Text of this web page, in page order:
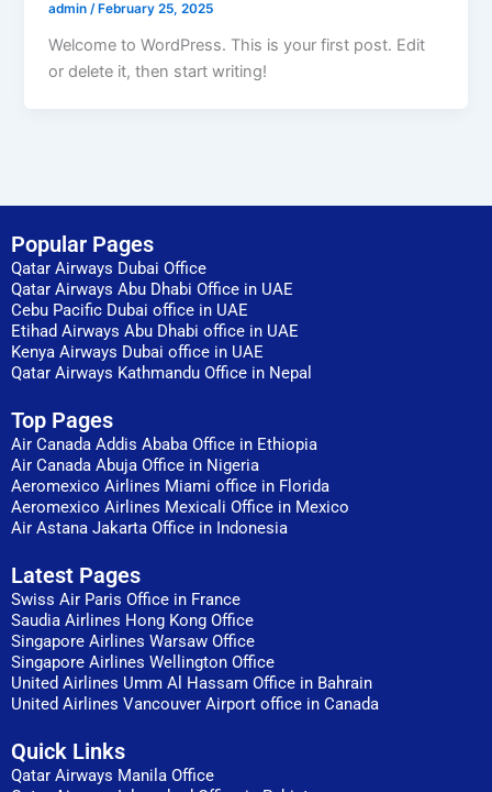
admin/ February 25, 2025
Welcome to WordPress. This is your first post. Edit
or delete it, then start writing!
Popular Pages
Qatar Airways Dubai Office
Qatar Airways Abu Dhabi Office in UAE
Cebu Pacific Dubai office in UAE
Etihad Airways Abu Dhabi office in UAE
Kenya Airways Dubai office in UAE
Qatar Airways Kathmandu Office in Nepal
Top Pages
Air Canada Addis Ababa Office in Ethiopia
Air Canada Abuja Office in Nigeria
Aeromexico Airlines Miami office in Florida
Aeromexico Airlines Mexicali Office in Mexico
Air Astana Jakarta Office in Indonesia
Latest Pages
Swiss Air Paris Office in France
Saudia Airlines Hong Kong Office
Singapore Airlines Warsaw Office
Singapore Airlines Wellington Office
United Airlines Umm Al Hassam Office in Bahrain
United Airlines Vancouver Airport office in Canada
Quick Links
Qatar Airways Manila Office